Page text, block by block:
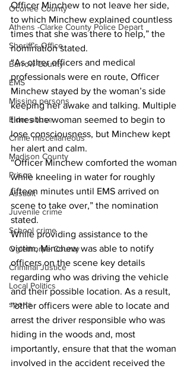
Oconee County
Athens -Clarke County Police Depart
Sheriff’s Office
Barrow County
EMS
Missing persons
Elder abuse
Crime miscellaneous
Madison County
Prison
Assault
Juvenile crime
School crime
Oglethorpe County
Criminal Justice
Local Politics
sports
Officer Minchew to not leave her side,
to which Minchew explained countless
times that she was there to help,” the
nomination stated.
“As other officers and medical
professionals were en route, Officer
Minchew stayed by the woman’s side
keeping her awake and talking. Multiple
times the woman seemed to begin to
lose consciousness, but Minchew kept
her alert and calm.
“Officer Minchew comforted the woman
while kneeling in water for roughly
fifteen minutes until EMS arrived on
scene to take over,” the nomination
stated.
While providing assistance to the
victim, Minchew was able to notify
officers on the scene key details
regarding who was driving the vehicle
and their possible location. As a result,
“other officers were able to locate and
arrest the driver responsible who was
hiding in the woods and, most
importantly, ensure that that the woman
involved in the accident received the